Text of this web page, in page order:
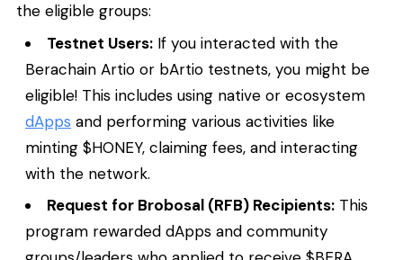
the eligible groups:
Testnet Users: If you interacted with the
Berachain Artio or bArtio testnets, you might be
eligible! This includes using native or ecosystem
dApps and performing various activities like
minting $HONEY, claiming fees, and interacting
with the network.
Request for Brobosal (RFB) Recipients: This
program rewarded dApps and community